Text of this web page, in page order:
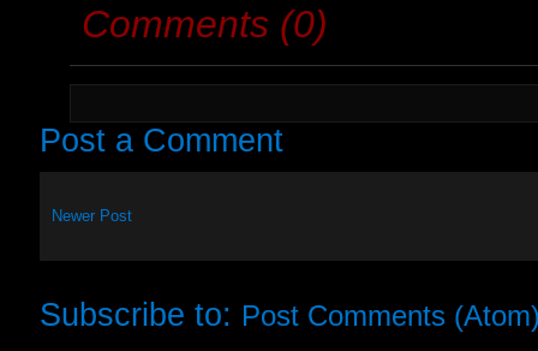
Comments (0)
Post a Comment
Newer Post
Subscribe to: Post Comments